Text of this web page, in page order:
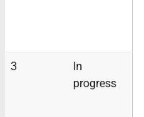
3
In
progress